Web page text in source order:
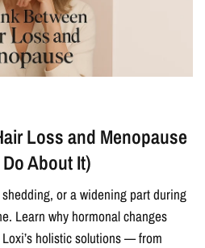
Loss and Menopause
About It)
or a widening part during
Learn why hormonal changes
holistic solutions — from